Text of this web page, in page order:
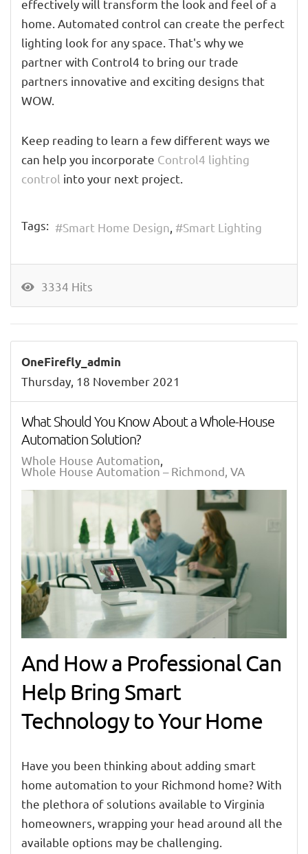
effectively will transform the look and feel of a
home. Automated control can create the perfect
lighting look for any space. That's why we
partner with Control4 to bring our trade
partners innovative and exciting designs that
WOW.
Keep reading to learn a few different ways we
can help you incorporate Control4 lighting
control into your next project.
Tags: Smart Home Design Smart Lighting
3334 Hits
OneFirefly_admin
Thursday, 18 November 2021
What Should You Know About a Whole-House
Automation Solution?
Whole House Automation
Whole House Automation – Richmond, VA
And How a Professional Can
Help Bring Smart
Technology to Your Home
Have you been thinking about adding smart
home automation to your Richmond home? With
the plethora of solutions available to Virginia
homeowners, wrapping your head around all the
available options may be challenging.